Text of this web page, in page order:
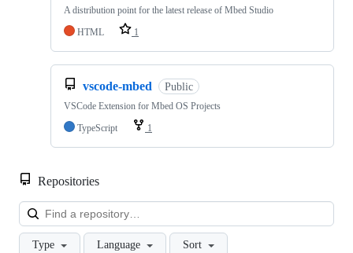
A distribution point for the latest release of Mbed Studio
HTML
1
vscode-mbed Public
VSCode Extension for Mbed OS Projects
TypeScript
1
Repositories
Type Language Sort